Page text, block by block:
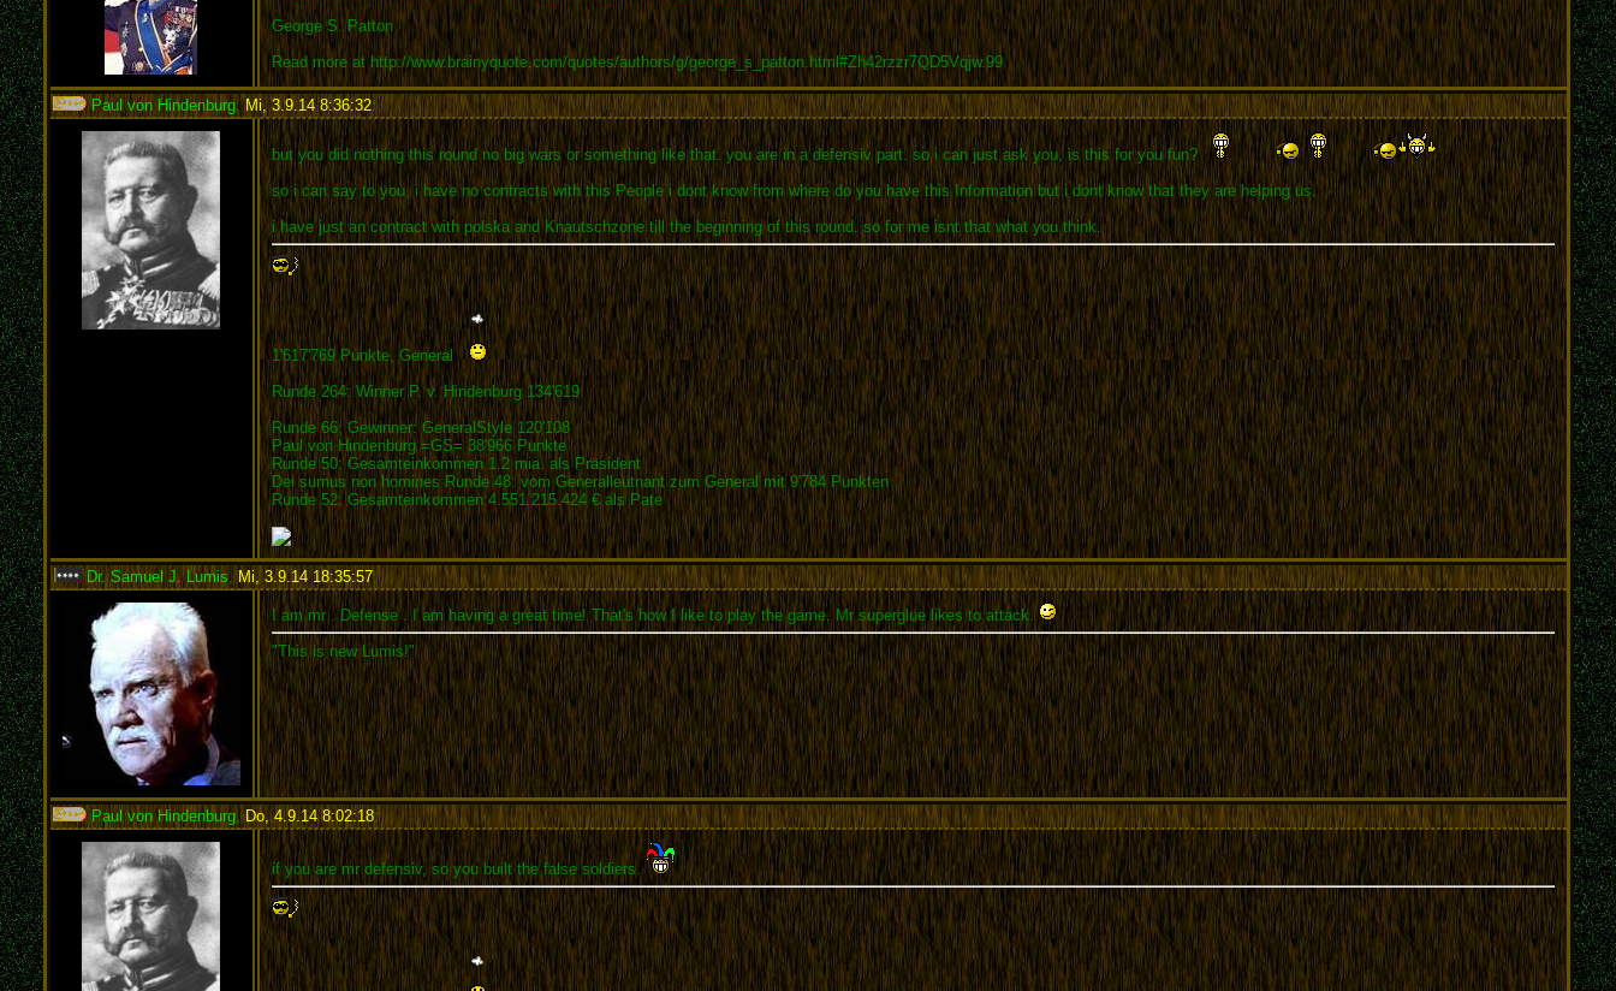
George S. Patton
Read more at http://www.brainyquote.com/quotes/authors/g/george_s_patton.html#Zh42rzzr7QD5Vqjw.99
Paul von Hindenburg,Mi, 3.9.14 8:36:32:
but you did nothing this round no big wars or something like that. you are in a defensiv part. so i can just ask you, is this for you fun?
so i can say to you, i have no contracts with this People i dont know from where do you have this Information but i dont know that they are helping us.
i have just an contract with polska and Knautschzone till the beginning of this round. so for me isnt that what you think.
1'617'769 Punkte, General
Runde 264: Winner P. v. Hindenburg 134'619
Runde 66; Gewinner: GeneralStyle 120'108
Paul von Hindenburg =GS= 38'966 Punkte
Runde 50: Gesamteinkommen 1.2 mia. als Präsident
Dei sumus non homines Runde 48: vom Generalleutnant zum General mit 9'784 Punkten
Runde 52: Gesamteinkommen:4.551.215.424 € als Pate
Dr. Samuel J. Lumis Mi, 3.9.14 18:35:57:
I am mr . Defense . I am having a great time! That's how I like to play the game. Mr superglue likes to attack.
"This is new Lumis!"
Paul von Hindenburg,Do, 4.9.14 8:02:18:
if you are mr defensiv, so you built the false soldiers.